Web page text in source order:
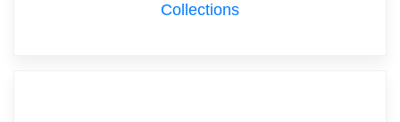
Collections